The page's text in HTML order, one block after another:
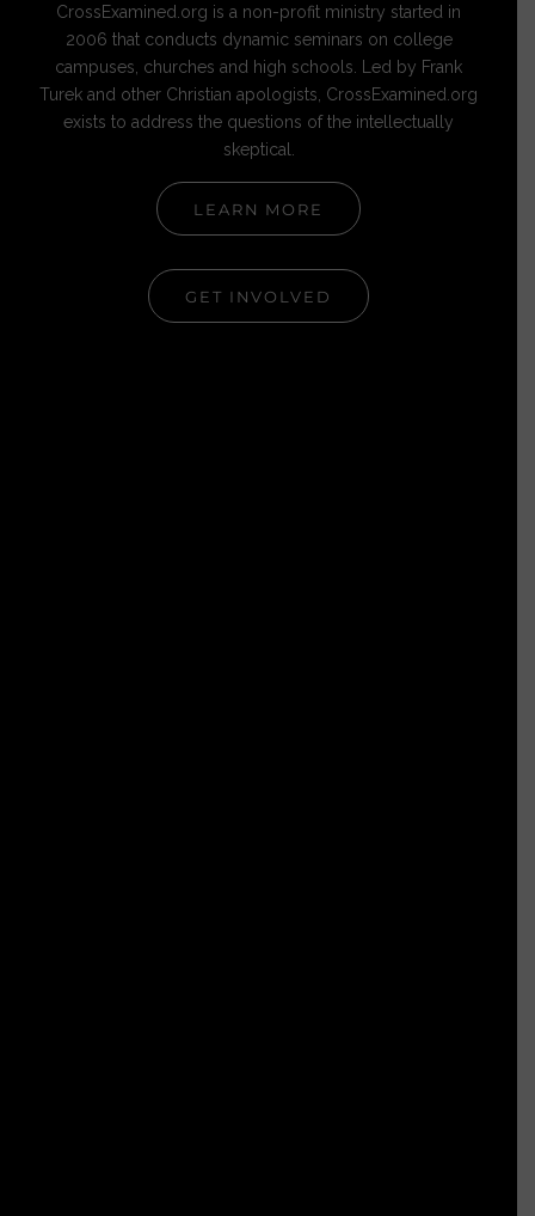
CrossExamined.org is a non-profit ministry started in
2006 that conducts dynamic seminars on college
campuses, churches and high schools. Led by Frank
Turek and other Christian apologists, CrossExamined.org
exists to address the questions of the intellectually
skeptical.
LEARN MORE
GET INVOLVED